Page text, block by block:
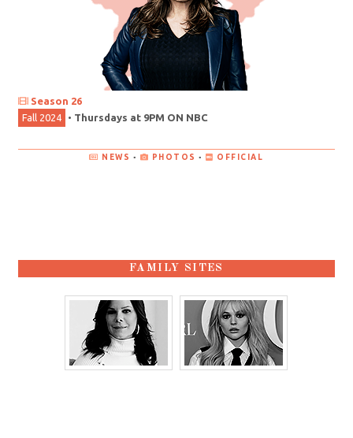
Season 26
Fall 2024
• Thursdays at 9PM ON NBC
NEWS • PHOTOS • OFFICIAL
FAMILY SITES